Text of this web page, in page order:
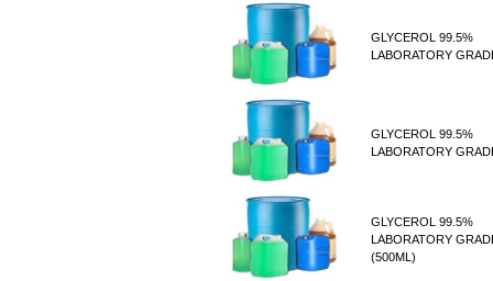
GLYCEROL 99.5%
LABORATORY
GLYCEROL 99.5%
LABORATORY
GLYCEROL 99.5%
LABORATORY
(500ML)